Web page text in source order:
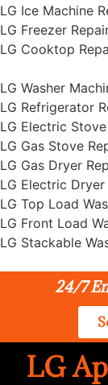
LG Ice Machine
LG Freezer
LG Cooktop
LG Washer
LG Refrigerator
LG Electric
LG Gas Stove
LG Gas Dryer
LG Electric
LG Top Load
LG Front Load
LG Stackable
24/7
LG